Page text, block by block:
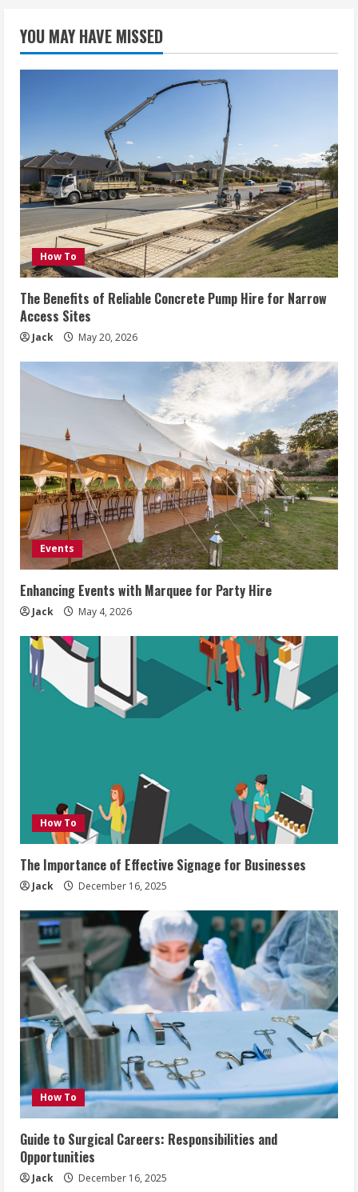
YOU MAY HAVE MISSED
How To
The Benefits of Reliable Concrete Pump Hire for Narrow
Access Sites
Jack May 20, 2026
Events
Enhancing Events with Marquee for Party Hire
Jack May 4, 2026
How To
The Importance of Effective Signage for Businesses
Jack December 16, 2025
How To
Guide to Surgical Careers: Responsibilities and
Opportunities
Jack December 16, 2025